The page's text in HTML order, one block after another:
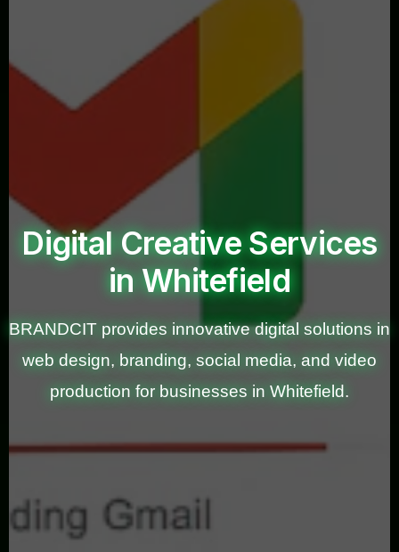
Digital Creative Services
in Whitefield
BRANDCIT provides innovative digital solutions in
web design, branding, social media, and video
production for businesses in Whitefield.